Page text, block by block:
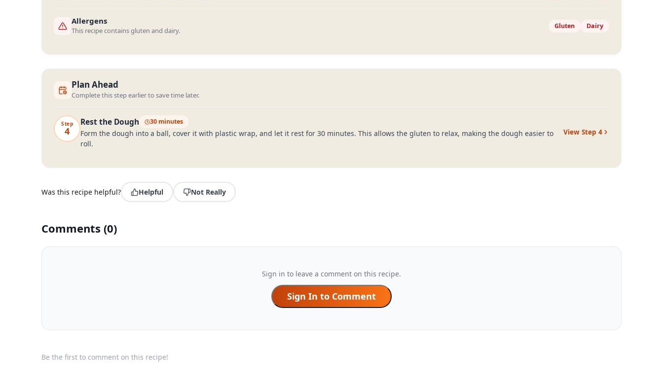
Allergens
This recipe contains gluten and dairy.
Gluten Dairy
Plan Ahead
Complete this step earlier to save time later.
Step
4
Rest the Dough 30 minutes
Form the dough into a ball, cover it with plastic wrap, and let it rest for 30 minutes. This allows the gluten to relax, making the dough easier to
roll.
View Step 4
Was this recipe helpful? Helpful Not Really
Comments (0)
Sign in to leave a comment on this recipe.
Sign In to Comment
Be the first to comment on this recipe!